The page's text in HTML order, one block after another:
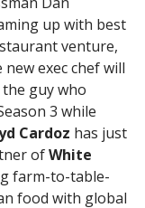
up with best
venture,
exec chef will
guy who
3 while
Cardoz has just
ofWhite
farm-to-table-
food with global